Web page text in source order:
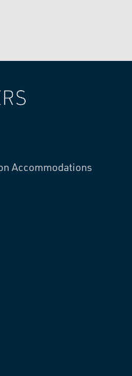
Accommodations